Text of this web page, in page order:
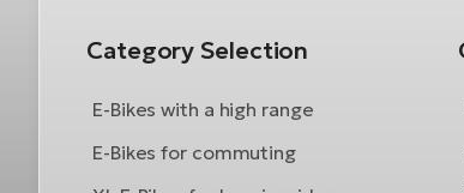
Category Selection
E-Bikes with a high range
E-Bikes for commuting